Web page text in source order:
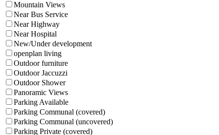
Mountain Views
Near Bus Service
Near Highway
Near Hospital
New/Under development
openplan living
Outdoor furniture
Outdoor Jaccuzzi
Outdoor Shower
Panoramic Views
Parking Available
Parking Communal (covered)
Parking Communal (uncovered)
Parking Private (covered)